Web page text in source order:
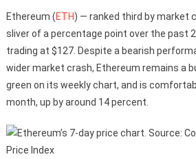
Ethereum (ETH) — ranked third by market
sliver of a percentage point over the past
trading at $127. Despite a bearish
wider market crash, Ethereum remains a
green on its weekly chart, and is
month, up by around 14 percent.